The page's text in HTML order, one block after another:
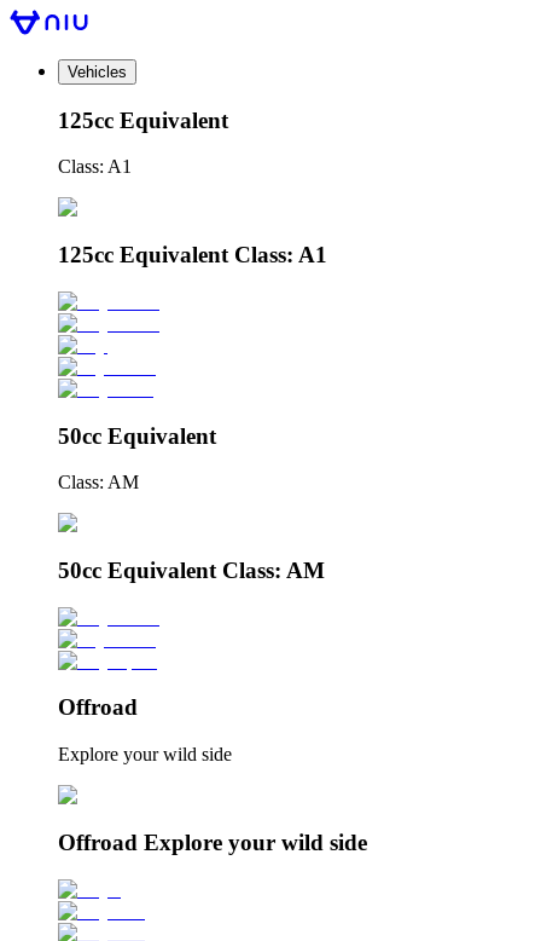
Vehicles
125cc Equivalent
Class: A1
125cc Equivalent Class: A1
50cc Equivalent
Class: AM
50cc Equivalent Class: AM
Offroad
Explore your wild side
Offroad Explore your wild side